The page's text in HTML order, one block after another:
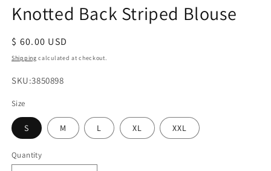
Knotted Back Striped Blouse
Regular
price
$ 60.00 USD
Shipping calculated at checkout.
SKU:
SKU:3850898
Size
S M L XL XXL
Quantity